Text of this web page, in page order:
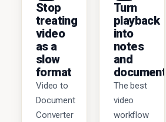
Stop
treating
video
as a
slow
format
Video to
Document
Converter
Turn
playback
into
notes
and
documents
The best
video
workflow